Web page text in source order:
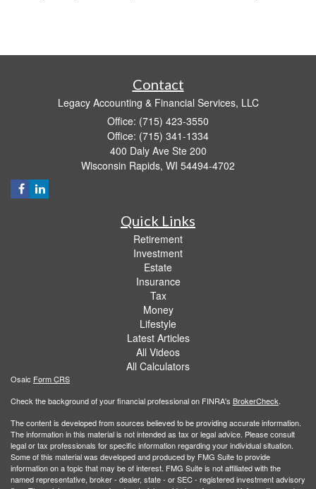
Contact
Legacy Accounting & Financial Services, LLC
Office: (715) 423-3550
Office: (715) 341-1334
400 Daly Ave Ste 200
Wisconsin Rapids, WI 54494-4702
Quick Links
Retirement
Investment
Estate
Insurance
Tax
Money
Lifestyle
Latest Articles
All Videos
All Calculators
Osaic Form CRS
Check the background of your financial professional on FINRA's BrokerCheck.
The content is developed from sources believed to be providing accurate information.
The information in this material is not intended as tax or legal advice. Please consult
legal or tax professionals for specific information regarding your individual situation.
Some of this material was developed and produced by FMG Suite to provide
information on a topic that may be of interest. FMG Suite is not affiliated with the
named representative, broker - dealer, state - or SEC - registered investment advisory